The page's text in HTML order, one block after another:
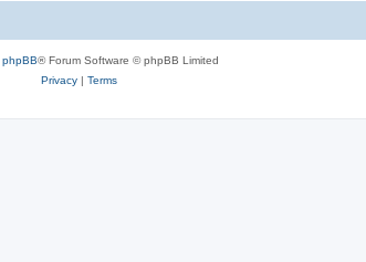
phpBB® Forum Software © phpBB Limited
Privacy| Terms